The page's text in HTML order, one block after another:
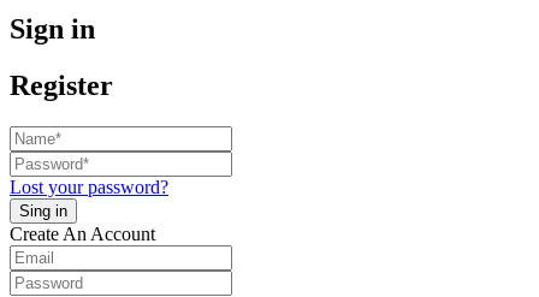
Sign in
Register
Lost your password?
Create An Account